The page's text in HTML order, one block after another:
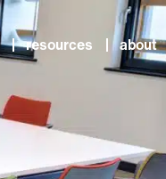
resources about